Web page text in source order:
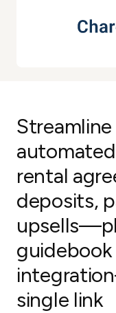
rental
deposits,
single link